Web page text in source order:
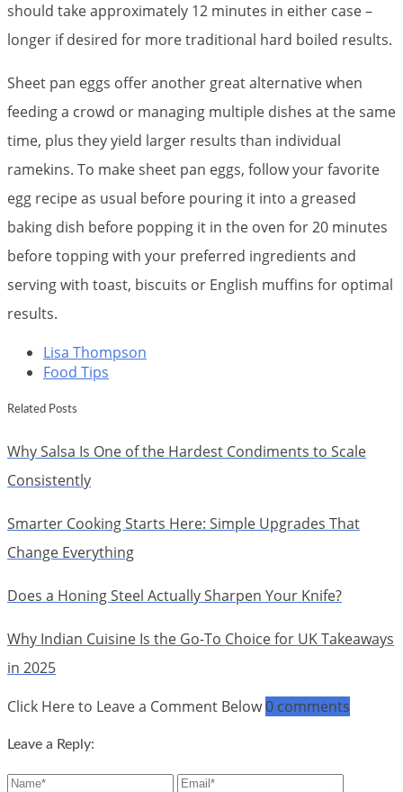
should take approximately 12 minutes in either case –
longer if desired for more traditional hard boiled results.
Sheet pan eggs offer another great alternative when
feeding a crowd or managing multiple dishes at the same
time, plus they yield larger results than individual
ramekins. To make sheet pan eggs, follow your favorite
egg recipe as usual before pouring it into a greased
baking dish before popping it in the oven for 20 minutes
before topping with your preferred ingredients and
serving with toast, biscuits or English muffins for optimal
results.
Lisa Thompson
Food Tips
Related Posts
Why Salsa Is One of the Hardest Condiments to Scale
Consistently
Smarter Cooking Starts Here: Simple Upgrades That
Change Everything
Does a Honing Steel Actually Sharpen Your Knife?
Why Indian Cuisine Is the Go-To Choice for UK Takeaways
in 2025
Click Here to Leave a Comment Below0 comments
Leave a Reply: